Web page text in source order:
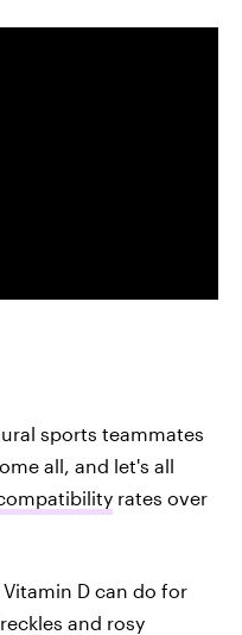
sports teammates
all, and let's all
rates over
D can do for
and rosy